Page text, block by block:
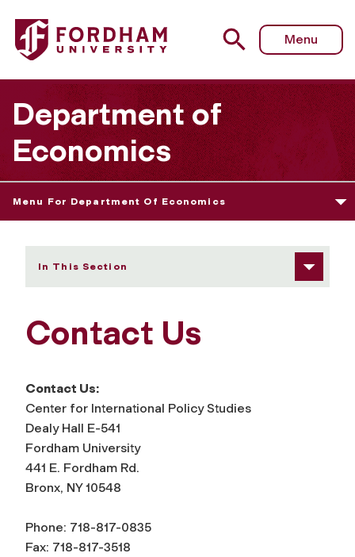
Fordham University - Contact Us
Menu
Department of
Economics
Menu For Department Of Economics
In This Section
Contact Us
Contact Us:
Center for International Policy Studies
Dealy Hall E-541
Fordham University
441 E. Fordham Rd.
Bronx, NY 10548
Phone: 718-817-0835
Fax: 718-817-3518